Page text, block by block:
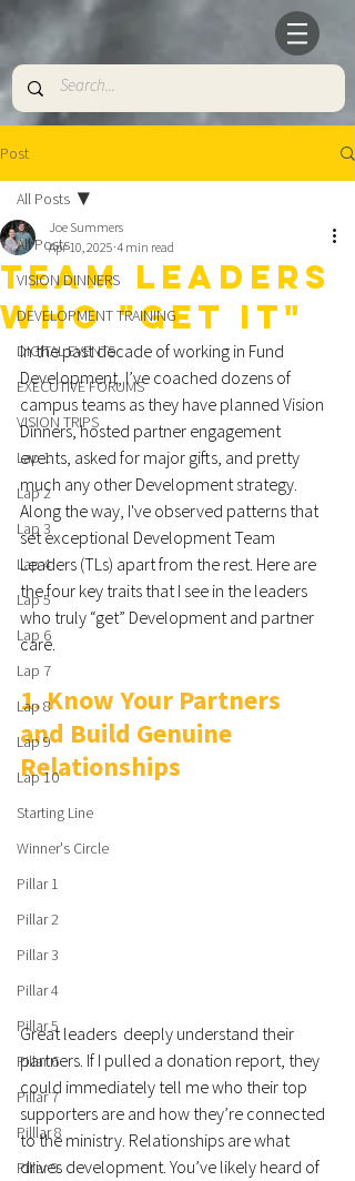
Post
All Posts
VISION DINNERS
DEVELOPMENT TRAINING
DIGITAL EVENTS
EXECUTIVE FORUMS
VISION TRIPS
Lap 1
Lap 2
Lap 3
Lap 4
Lap 5
Lap 6
Lap 7
Lap 8
Lap 9
Lap 10
Starting Line
Winner's Circle
Pillar 1
Pillar 2
Pillar 3
Pillar 4
Pillar 5
Pillar 6
Pillar 7
Pilllar 8
Pillar 9
All Posts
TEAM LEADERS
WHO "GET IT"
Joe Summers
Apr 10, 2025 4 min read
In the past decade of working in Fund
Development, I’ve coached dozens of
campus teams as they have planned Vision
Dinners, hosted partner engagement
events, asked for major gifts, and pretty
much any other Development strategy.
Along the way, I've observed patterns that
set exceptional Development Team
Leaders (TLs) apart from the rest. Here are
the four key traits that I see in the leaders
who truly “get” Development and partner
care.
1. Know Your Partners
and Build Genuine
Relationships
Great leaders  deeply understand their
partners. If I pulled a donation report, they
could immediately tell me who their top
supporters are and how they’re connected
to the ministry. Relationships are what
drives development. You’ve likely heard of